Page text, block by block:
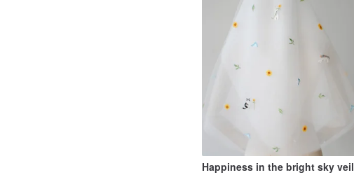
Happiness in the bright sky veil